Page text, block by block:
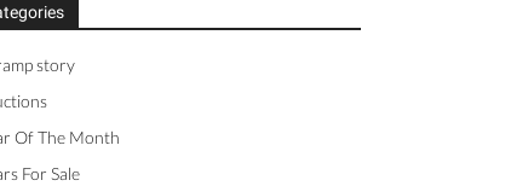
story
Of The Month
For Sale